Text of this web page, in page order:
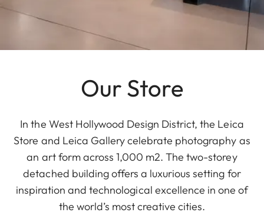
Our Store
In the West Hollywood Design District, the Leica
Store and Leica Gallery celebrate photography as
an art form across 1,000 m2. The two-storey
detached building offers a luxurious setting for
inspiration and technological excellence in one of
the world’s most creative cities.